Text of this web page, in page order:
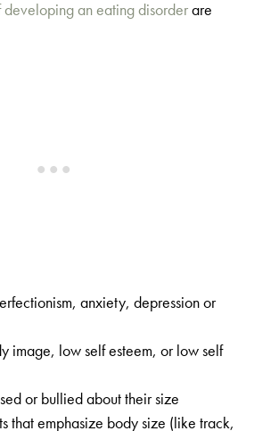
developing an eating disorderare
anxiety, depression or
image, low self esteem, or low self
or bullied about their size
that emphasize body size (like track,